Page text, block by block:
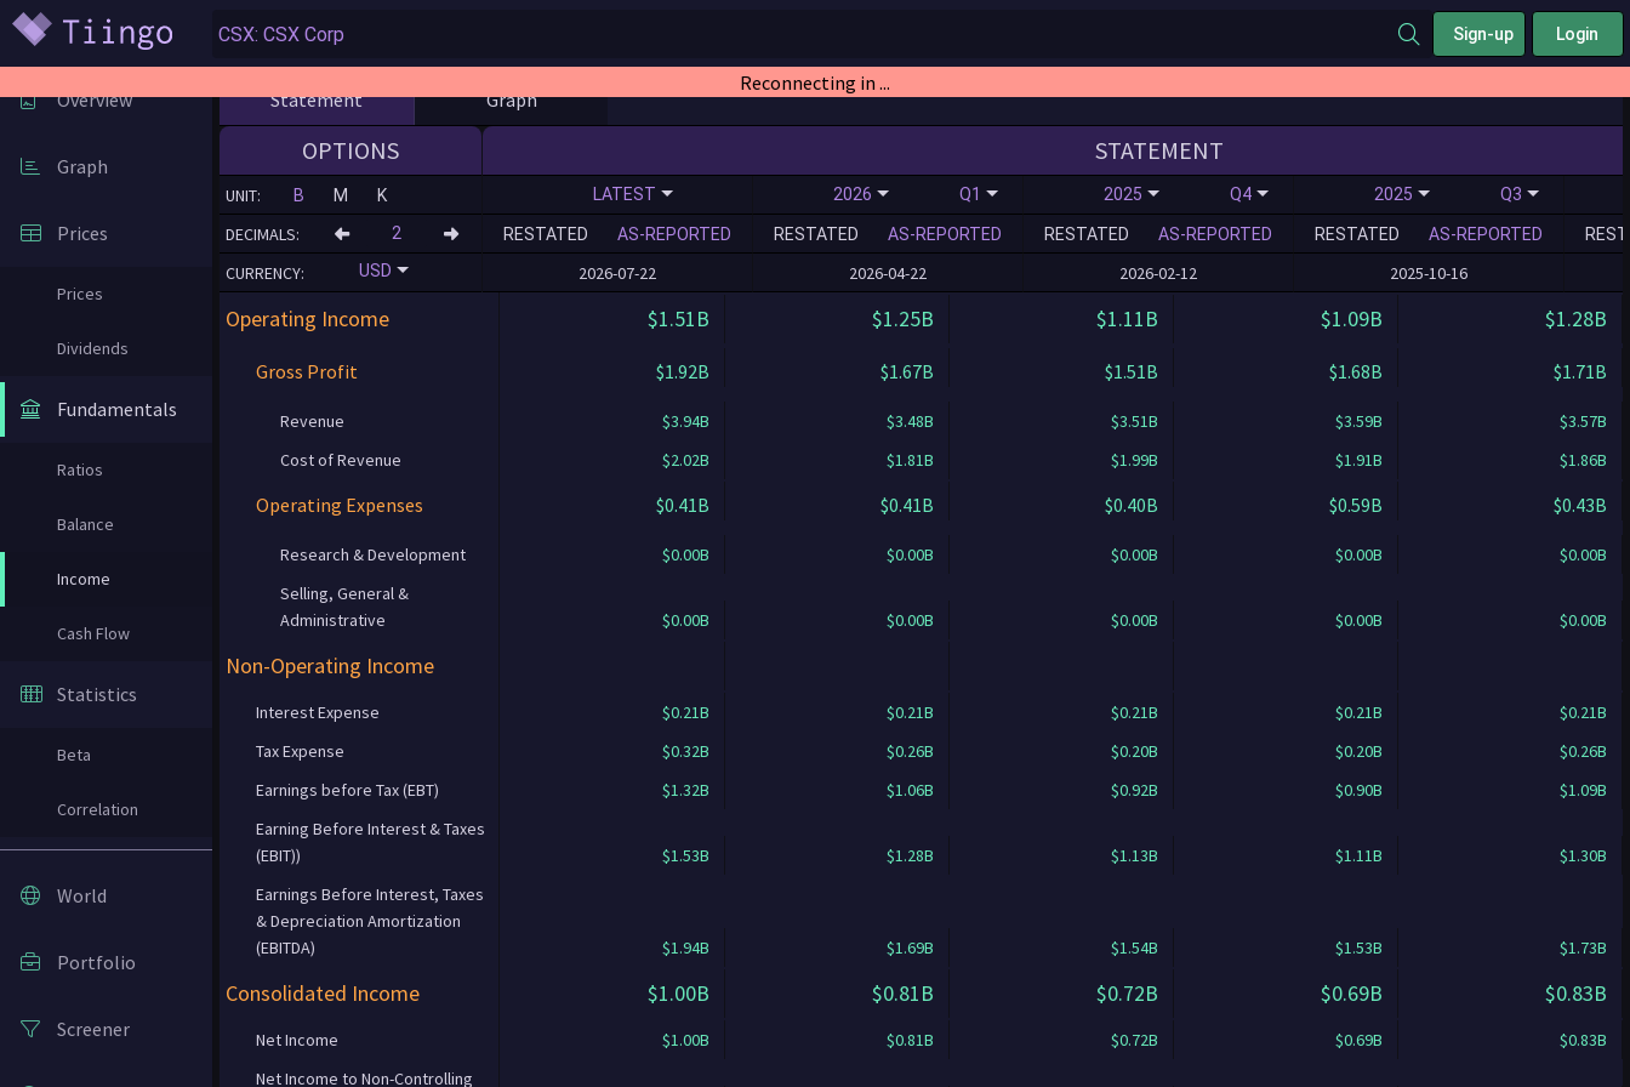
Sign-up Login
Reconnecting in ...
Overview
Graph
Prices
Prices
Dividends
Fundamentals
Ratios
Balance
Income
Cash Flow
Statistics
Beta
Correlation
World
Portfolio
Screener
Statement Graph
OPTIONS
UNIT: B M K
DECIMALS:
CURRENCY:
USD
STATEMENT
LATEST
RESTATED AS-REPORTED
2026-07-22
2026 Q1
RESTATED AS-REPORTED
2026-04-22
2025 Q4
RESTATED AS-REPORTED
2026-02-12
2025 Q3
RESTATED AS-REPORTED
2025-10-16
Operating Income $1.51B $1.25B $1.11B $1.09B $1.28B
Gross Profit $1.92B $1.67B $1.51B $1.68B $1.71B
Revenue $3.94B $3.48B $3.51B $3.59B
$3.57B
Cost of Revenue
$2.02B $1.81B $1.99B $1.91B $1.86B
Operating Expenses $0.41B $0.41B $0.40B $0.59B $0.43B
Research & Development $0.00B $0.00B $0.00B $0.00B
$0.00B
Selling, General &
Administrative
$0.00B $0.00B $0.00B $0.00B $0.00B
Non-Operating Income
Interest Expense $0.21B $0.21B $0.21B $0.21B
$0.21B
Tax Expense
$0.32B $0.26B $0.20B $0.20B
$0.26B
Earnings before Tax (EBT)
$1.32B $1.06B $0.92B $0.90B
$1.09B
Earning Before Interest & Taxes
(EBIT))
$1.53B $1.28B $1.13B $1.11B
$1.30B
Earnings Before Interest, Taxes
& Depreciation Amortization
(EBITDA)
$1.94B $1.69B $1.54B $1.53B $1.73B
Consolidated Income $1.00B $0.81B $0.72B $0.69B $0.83B
Net Income $1.00B $0.81B $0.72B $0.69B
$0.83B
Net Income to Non-Controlling